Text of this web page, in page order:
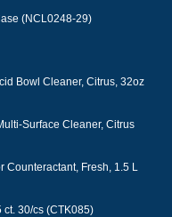
(NCL0248-29)
Bowl Cleaner, Citrus, 32oz
Surface Cleaner, Citrus
Counteractant, Fresh, 1.5 L
30/cs (CTK085)